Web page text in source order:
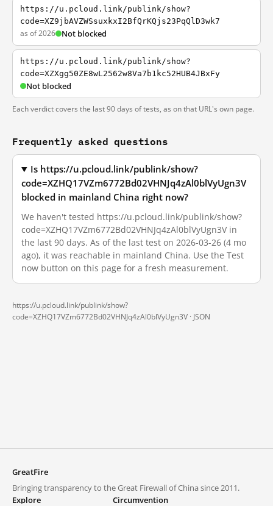
https://u.pcloud.link/publink/show?
code=XZ9jbAVZWSsuxkxI2BfQrKQjs23PqQlD3wk7
as of 2026 Not blocked
https://u.pcloud.link/publink/show?
code=XZXgg50ZE8wL2562w8Va7b1kc52HUB4JBxFy
Not blocked
Each verdict covers the last 90 days of tests, as on that URL's own page.
Frequently asked questions
Is https://u.pcloud.link/publink/show?
code=XZHQ17VZm6772Bd02VHNJq4zAl0blVyUgn3V
blocked in mainland China right now?
We haven't tested https://u.pcloud.link/publink/show?
code=XZHQ17VZm6772Bd02VHNJq4zAl0blVyUgn3V in
the last 90 days. As of the last test on 2026-03-26 (4 mo
ago), it was reachable in mainland China. Use the Test
now button on this page for a fresh measurement.
https://u.pcloud.link/publink/show?
code=XZHQ17VZm6772Bd02VHNJq4zAl0blVyUgn3V · JSON
GreatFire
Bringing transparency to the Great Firewall of China since 2011.
Explore
Circumvention